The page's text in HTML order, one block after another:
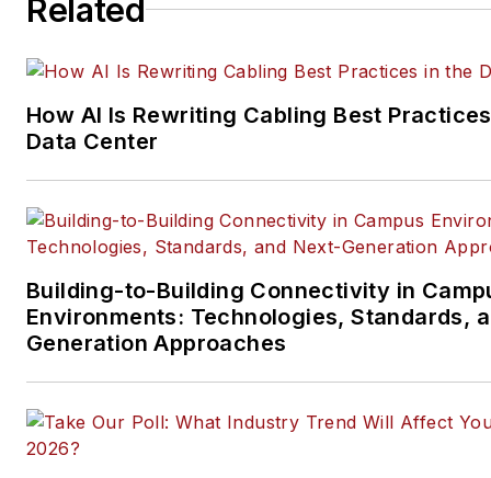
telecommunications
and professional AV vertical
Email:
Related
How AI Is Rewriting Cabling Best
Data Center
Building-to-Building Connectivity in
Environments: Technologies, Standards,
Generation Approaches